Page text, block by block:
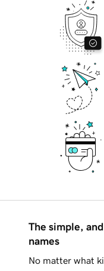
The simple,
names
No matter what